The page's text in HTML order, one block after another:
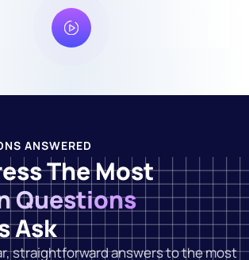
ANSWERED
The Most
Questions
Ask
straightforward answers to the most